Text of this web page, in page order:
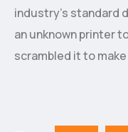
industry’s standard
an unknown printer
scrambled it to